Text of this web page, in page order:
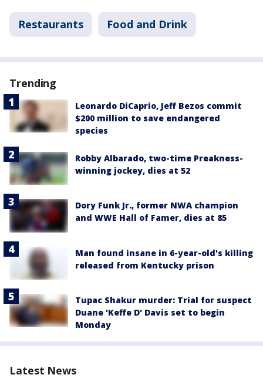
Restaurants Food and Drink
Trending
Leonardo DiCaprio, Jeff Bezos commit
$200 million to save endangered
species
Robby Albarado, two-time Preakness-
winning jockey, dies at 52
Dory Funk Jr., former NWA champion
and WWE Hall of Famer, dies at 85
Man found insane in 6-year-old's killing
released from Kentucky prison
Tupac Shakur murder: Trial for suspect
Duane 'Keffe D' Davis set to begin
Monday
Latest News